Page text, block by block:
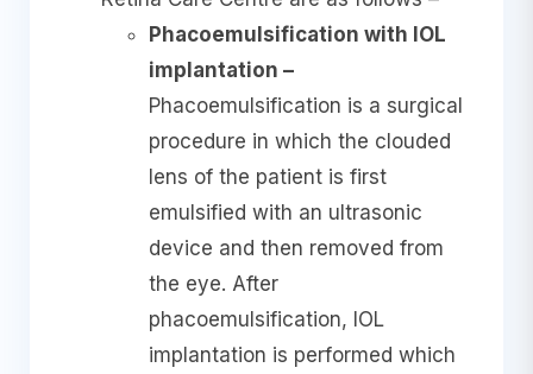
Phacoemulsification with IOL
implantation –
Phacoemulsification is a surgical
procedure in which the clouded
lens of the patient is first
emulsified with an ultrasonic
device and then removed from
the eye. After
phacoemulsification, IOL
implantation is performed which